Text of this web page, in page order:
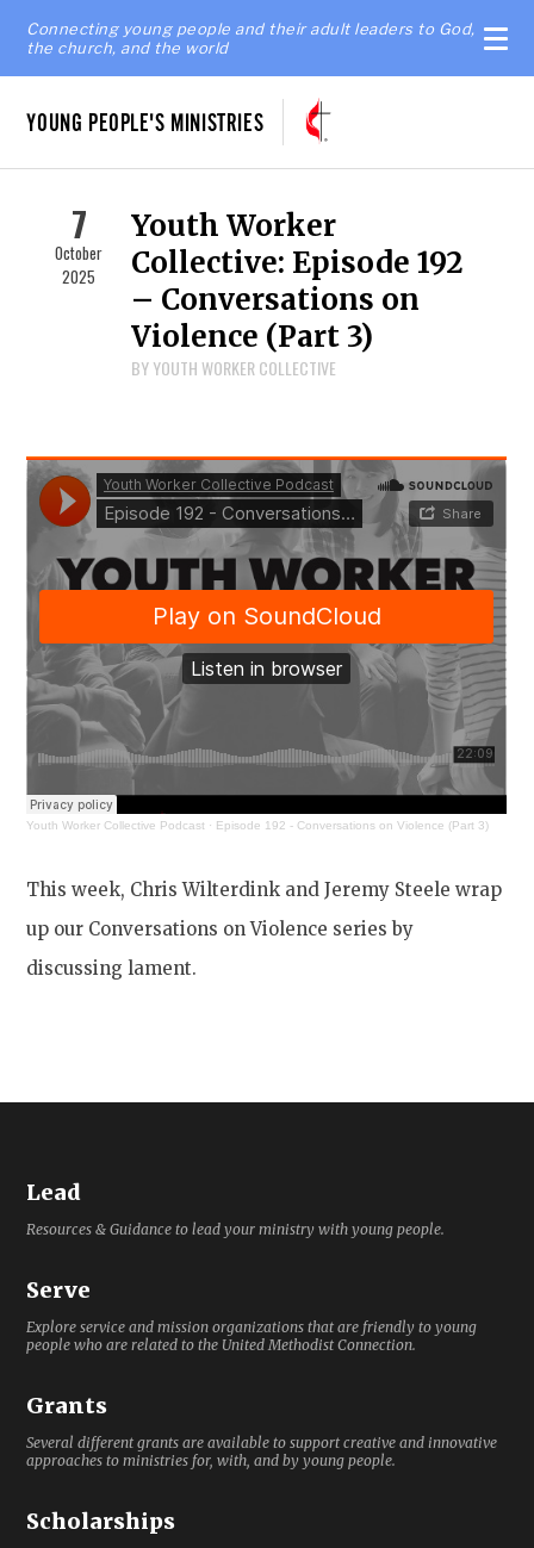
Connecting young people and their adult leaders to God,
the church, and the world
YOUNG PEOPLE'S MINISTRIES
7
October
2025
Youth Worker
Collective: Episode 192
– Conversations on
Violence (Part 3)
BY YOUTH WORKER COLLECTIVE
Youth Worker Collective Podcast · Episode 192 - Conversations on Violence (Part 3)
This week, Chris Wilterdink and Jeremy Steele wrap
up our Conversations on Violence series by
discussing lament.
Lead
Resources & Guidance to lead your ministry with young people.
Serve
Explore service and mission organizations that are friendly to young
people who are related to the United Methodist Connection.
Grants
Several different grants are available to support creative and innovative
approaches to ministries for, with, and by young people.
Scholarships